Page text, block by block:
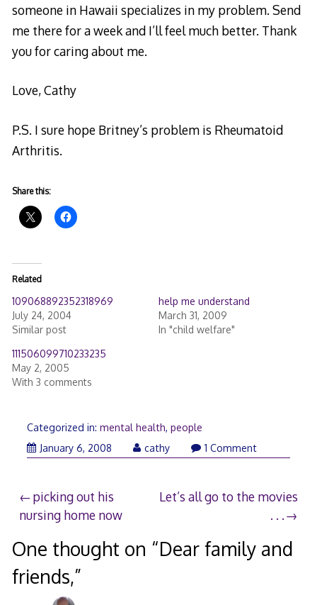
someone in Hawaii specializes in my problem. Send
me there for a week and I’ll feel much better. Thank
you for caring about me.
Love, Cathy
P.S. I sure hope Britney’s problem is Rheumatoid
Arthritis.
Share this:
Related
109068892352318969
July 24, 2004
Similar post
help me understand
March 31, 2009
In "child welfare"
111506099710233235
May 2, 2005
With 3 comments
Categorized in: mental health, people
January 6, 2008
cathy 1 Comment
Post
navigation
picking out his
nursing home now
Let’s all go to the movies
. . .
One thought on “Dear family and
friends,”